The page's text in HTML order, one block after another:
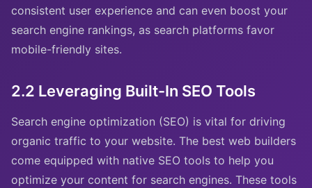
consistent user experience and can even boost your
search engine rankings, as search platforms favor
mobile-friendly sites.
2.2 Leveraging Built-In SEO Tools
Search engine optimization (SEO) is vital for driving
organic traffic to your website. The best web builders
come equipped with native SEO tools to help you
optimize your content for search engines. These tools